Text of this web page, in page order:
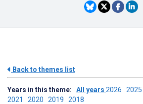
Back to themes list
Years in this theme: All years 2026 2025
2021 2020 2019 2018